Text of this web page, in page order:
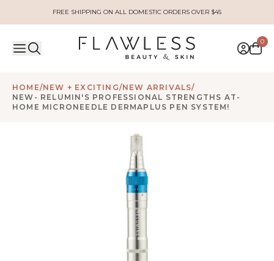
FREE SHIPPING ON ALL DOMESTIC ORDERS OVER $45
0
HOME/NEW + EXCITING/NEW ARRIVALS/
NEW- RELUMIN'S PROFESSIONAL STRENGTHS AT-
HOME MICRONEEDLE DERMAPLUS PEN SYSTEM!